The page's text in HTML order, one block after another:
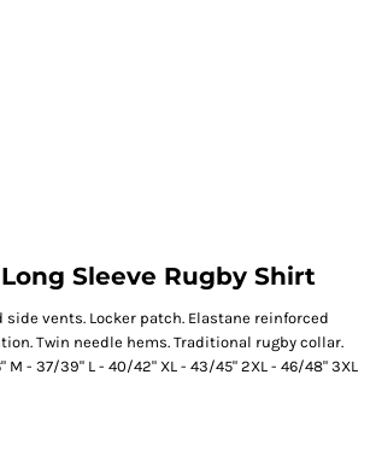
Long Sleeve Rugby Shirt
side vents. Locker patch. Elastane reinforced
Twin needle hems. Traditional rugby collar.
- 37/39" L - 40/42" XL - 43/45" 2XL - 46/48" 3XL